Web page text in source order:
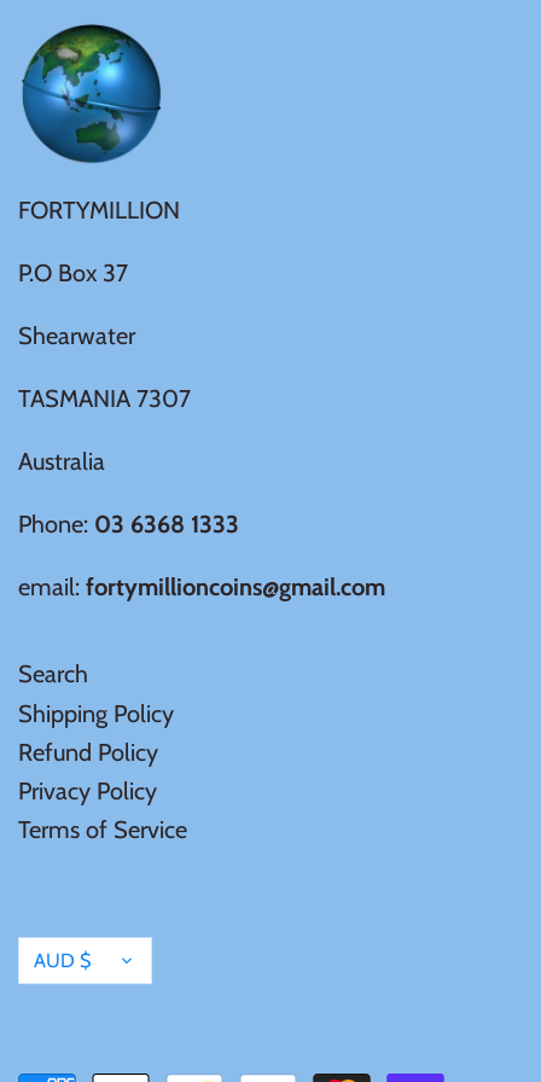
FORTYMILLION
P.O Box 37
Shearwater
TASMANIA 7307
Australia
Phone: 03 6368 1333
email: fortymillioncoins@gmail.com
Search
Shipping Policy
Refund Policy
Privacy Policy
Terms of Service
Currency
AUD $
Ivory Coast
Japan
Laos
Liberia
Mali
Niue
Palau
Pitcairn Islands
Russian Federation
Rwanda